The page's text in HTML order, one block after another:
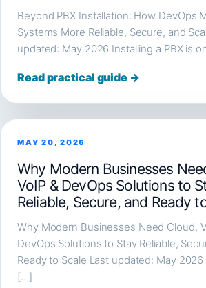
Beyond PBX Installation: How DevOps
Systems More Reliable, Secure, and
updated: May 2026 Installing a PBX is
Read practical guide →
MAY 20, 2026
Why Modern Businesses
VoIP & DevOps Solutions to
Reliable, Secure, and Ready
Why Modern Businesses Need Cloud,
DevOps Solutions to Stay Reliable,
Ready to Scale Last updated: May
[…]